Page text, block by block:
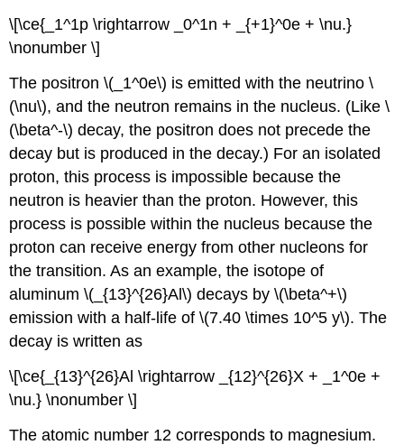
\[\ce{_1^1p \rightarrow _0^1n + _{+1}^0e + \nu.}
\nonumber \]
The positron \(_1^0e\) is emitted with the neutrino \
(\nu\), and the neutron remains in the nucleus. (Like \
(\beta^-\) decay, the positron does not precede the
decay but is produced in the decay.) For an isolated
proton, this process is impossible because the
neutron is heavier than the proton. However, this
process is possible within the nucleus because the
proton can receive energy from other nucleons for
the transition. As an example, the isotope of
aluminum \(_{13}^{26}Al\) decays by \(\beta^+\)
emission with a half-life of \(7.40 \times 10^5 y\). The
decay is written as
\[\ce{_{13}^{26}Al \rightarrow _{12}^{26}X + _1^0e +
\nu.} \nonumber \]
The atomic number 12 corresponds to magnesium.